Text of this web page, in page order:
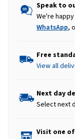
Speak to
We're
WhatsApp,
Free
View all
Next day
Select next
Visit one